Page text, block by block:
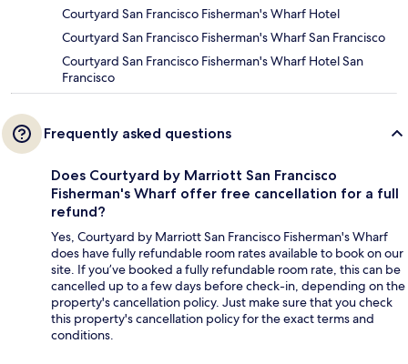
Courtyard San Francisco Fisherman's Wharf Hotel
Courtyard San Francisco Fisherman's Wharf San Francisco
Courtyard San Francisco Fisherman's Wharf Hotel San
Francisco
Frequently asked questions
Does Courtyard by Marriott San Francisco
Fisherman's Wharf offer free cancellation for a full
refund?
Yes, Courtyard by Marriott San Francisco Fisherman's Wharf
does have fully refundable room rates available to book on our
site. If you’ve booked a fully refundable room rate, this can be
cancelled up to a few days before check-in, depending on the
property's cancellation policy. Just make sure that you check
this property's cancellation policy for the exact terms and
conditions.